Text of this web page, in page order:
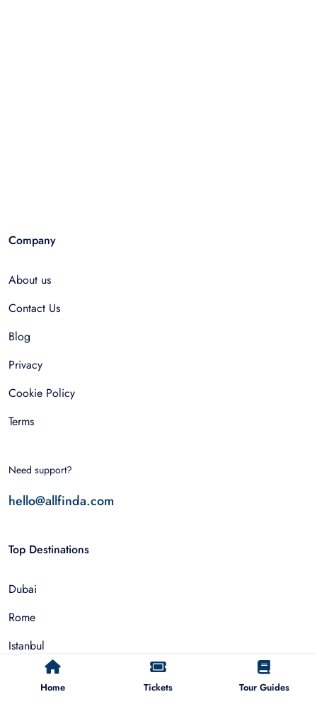
Home Tickets Tour Guides
Company
About us
Contact Us
Blog
Privacy
Cookie Policy
Terms
Need support?
hello@allfinda.com
Top Destinations
Dubai
Rome
Istanbul